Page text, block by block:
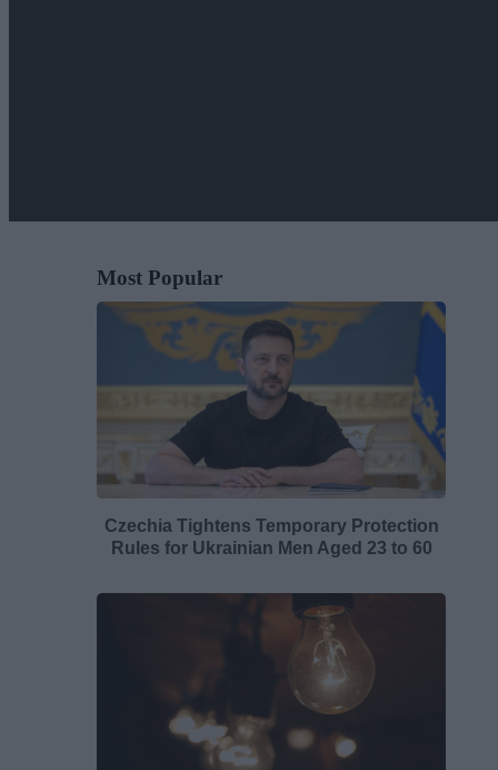
Most Popular
Czechia Tightens Temporary Protection
Rules for Ukrainian Men Aged 23 to 60